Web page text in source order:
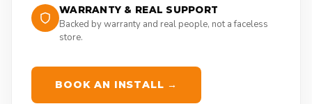
WARRANTY & REAL SUPPORT
Backed by warranty and real people, not a faceless
store.
BOOK AN INSTALL →